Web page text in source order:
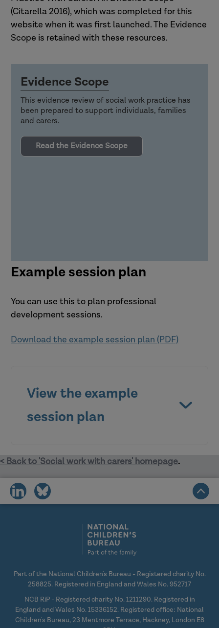
(Citarella 2016), which was completed for this
website when it was first launched. The Evidence
Scope is retained with these resources.
Evidence Scope
This evidence review of social work practice has
been prepared to support individuals, families
and carers.
Read the Evidence Scope
Example session plan
You can use this to plan professional
development sessions.
Download the example session plan (PDF)
View the example
session plan
Social workers
Wider social care and health staff
Voluntary sector
Video: Carers tell us what they want
< Back to 'Social work with carers' homepage.
share
on
share
on
Part of the National Children's Bureau - Registered charity No.
258825. Registered in England and Wales No. 952717
NCB RiP - Registered charity No. 1211290. Registered in
England and Wales No. 15336152. Registered office: National
Children's Bureau, 23 Mentmore Terrace, Hackney, London E8